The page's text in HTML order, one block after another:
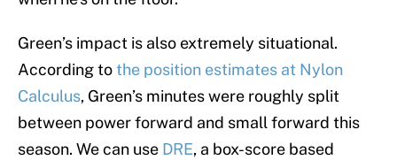
Green’s impact is also extremely situational.
According tothe position estimates at Nylon
Calculus, Green’s minutes were roughly split
between power forward and small forward this
season. We can use DRE, a box-score based